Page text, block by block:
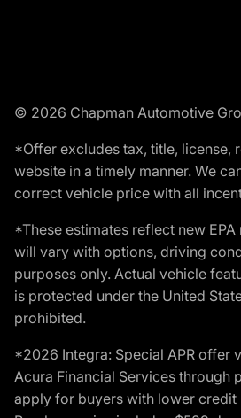
© 2026 Chapman Automotive
*Offer excludes tax, title, license,
website in a timely manner. We
correct vehicle price with all
*These estimates reflect new
will vary with options, driving
purposes only. Actual vehicle
is protected under the United
prohibited.
*2026 Integra: Special APR offer
Acura Financial Services through
apply for buyers with lower credit